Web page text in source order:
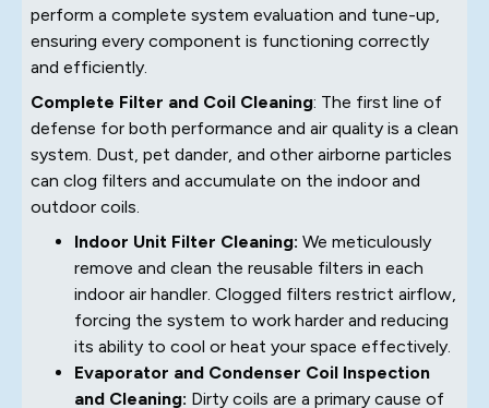
perform a complete system evaluation and tune-up,
ensuring every component is functioning correctly
and efficiently.
Complete Filter and Coil Cleaning: The first line of
defense for both performance and air quality is a clean
system. Dust, pet dander, and other airborne particles
can clog filters and accumulate on the indoor and
outdoor coils.
Indoor Unit Filter Cleaning: We meticulously
remove and clean the reusable filters in each
indoor air handler. Clogged filters restrict airflow,
forcing the system to work harder and reducing
its ability to cool or heat your space effectively.
Evaporator and Condenser Coil Inspection
and Cleaning: Dirty coils are a primary cause of